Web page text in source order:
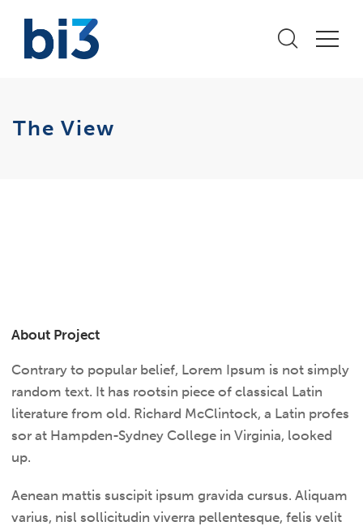
The View
About Project
Contrary to popular belief, Lorem Ipsum is not simply
random text. It has rootsin piece of classical Latin
literature from old. Richard McClintock, a Latin profes
sor at Hampden-Sydney College in Virginia, looked
up.
Aenean mattis suscipit ipsum gravida cursus. Aliquam
varius, nisl sollicitudin viverra pellentesque, felis velit